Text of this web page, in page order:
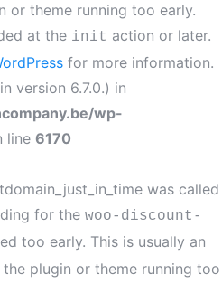
or theme running too early.
at the init action or later.
for more information.
version 6.7.0.) in
wp-
line 6170
was called
for the woo-discount-
too early. This is usually an
plugin or theme running too